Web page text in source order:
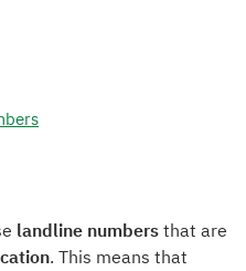
landline numbers that are
. This means that